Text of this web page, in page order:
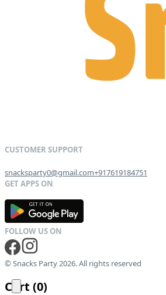
snacksparty0@gmail.com+917619184751
GET IT ON
© Snacks Party 2026. All rights reserved
Cart (0)